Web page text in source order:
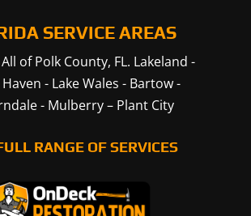
SERVICE AREAS
of Polk County, FL. Lakeland -
- Lake Wales - Bartow-
- Mulberry– Plant City
RANGE OF SERVICES